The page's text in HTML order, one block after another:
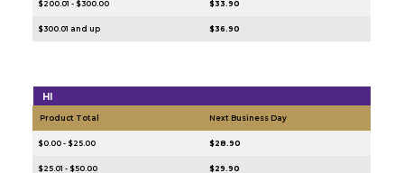
$200.01 - $300.00 $33.90
$300.01 and up $36.90
HI
Product Total Next Business Day
$0.00 - $25.00 $28.90
$25.01 - $50.00 $29.90